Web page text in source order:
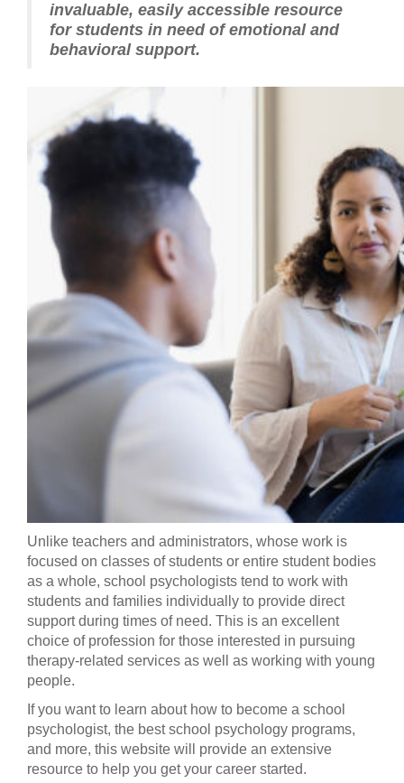
invaluable, easily accessible resource
for students in need of emotional and
behavioral support.
Unlike teachers and administrators, whose work is
focused on classes of students or entire student bodies
as a whole, school psychologists tend to work with
students and families individually to provide direct
support during times of need. This is an excellent
choice of profession for those interested in pursuing
therapy-related services as well as working with young
people.
If you want to learn about how to become a school
psychologist, the best school psychology programs,
and more, this website will provide an extensive
resource to help you get your career started.